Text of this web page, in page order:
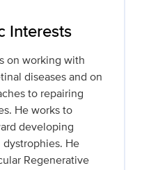
Interests
on working with
diseases and on
to repairing
He works to
developing
He
Regenerative